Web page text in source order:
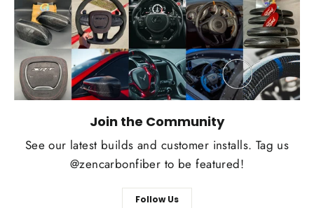
Join the Community
See our latest builds and customer installs. Tag us
@zencarbonfiber to be featured!
Follow Us